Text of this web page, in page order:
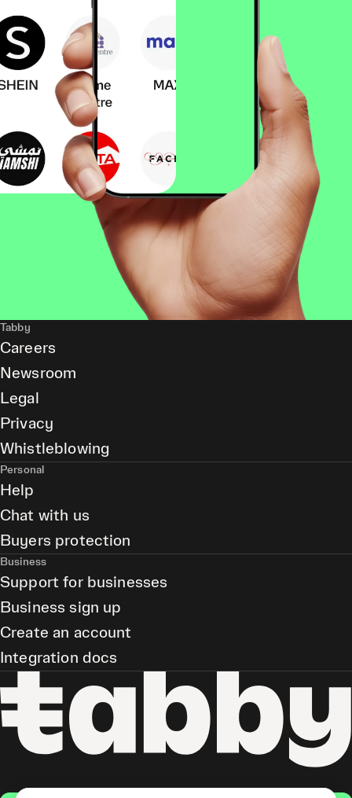
Tabby
Careers
Newsroom
Legal
Privacy
Whistleblowing
Personal
Help
Chat with us
Buyers protection
Business
Support for businesses
Business sign up
Create an account
Integration docs